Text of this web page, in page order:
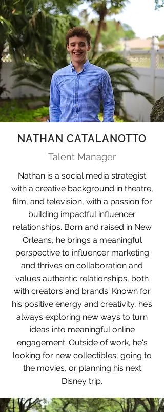
NATHAN CATALANOTTO
Talent Manager
Nathan is a social media strategist
with a creative background in theatre,
film, and television, with a passion for
building impactful influencer
relationships. Born and raised in New
Orleans, he brings a meaningful
perspective to influencer marketing
and thrives on collaboration and
values authentic relationships, both
with creators and brands. Known for
his positive energy and creativity, he’s
always exploring new ways to turn
ideas into meaningful online
engagement. Outside of work, he's
looking for new collectibles, going to
the movies, or planning his next
Disney trip.